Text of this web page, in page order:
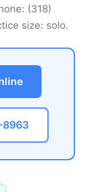
(318)
size: solo.
8963